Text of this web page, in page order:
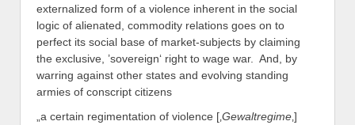
externalized form of a violence inherent in the social
logic of alienated, commodity relations goes on to
perfect its social base of market-subjects by claiming
the exclusive, ’sovereign‘ right to wage war. And, by
warring against other states and evolving standing
armies of conscript citizens
„a certain regimentation of violence [‚Gewaltregime‚]